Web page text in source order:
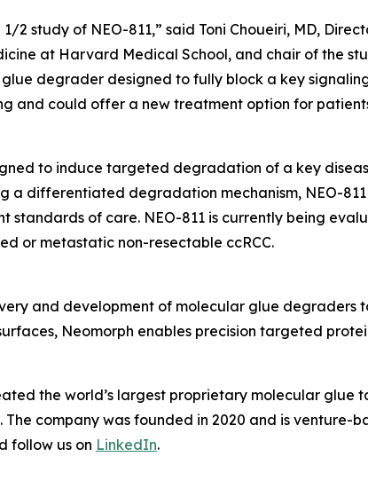
2 study of NEO-811,” said Toni Choueiri, MD,
at Harvard Medical School, and chair of the
degrader designed to fully block a key
and could offer a new treatment option for
to induce targeted degradation of a key
a differentiated degradation mechanism, NEO-
of care. NEO-811 is currently being
or metastatic non-resectable ccRCC.
and development of molecular glue degraders
Neomorph enables precision targeted
the world’s largest proprietary molecular glue
company was founded in 2020 and is
follow us on LinkedIn.